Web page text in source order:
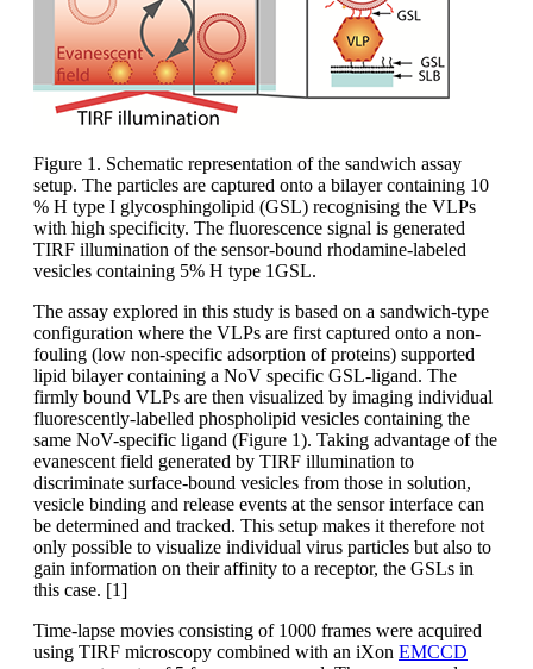
Figure 1. Schematic representation of the sandwich assay
setup. The particles are captured onto a bilayer containing 10
% H type I glycosphingolipid (GSL) recognising the VLPs
with high specificity. The fluorescence signal is generated
TIRF illumination of the sensor-bound rhodamine-labeled
vesicles containing 5% H type 1GSL.
The assay explored in this study is based on a sandwich-type
configuration where the VLPs are first captured onto a non-
fouling (low non-specific adsorption of proteins) supported
lipid bilayer containing a NoV specific GSL-ligand. The
firmly bound VLPs are then visualized by imaging individual
fluorescently-labelled phospholipid vesicles containing the
same NoV-specific ligand (Figure 1). Taking advantage of the
evanescent field generated by TIRF illumination to
discriminate surface-bound vesicles from those in solution,
vesicle binding and release events at the sensor interface can
be determined and tracked. This setup makes it therefore not
only possible to visualize individual virus particles but also to
gain information on their affinity to a receptor, the GSLs in
this case. [1]
Time-lapse movies consisting of 1000 frames were acquired
using TIRF microscopy combined with an iXon EMCCD